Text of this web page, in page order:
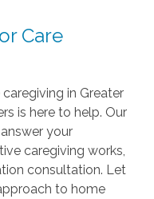
Care
in Greater
is here to help. Our
your
caregiving works,
consultation. Let
to home